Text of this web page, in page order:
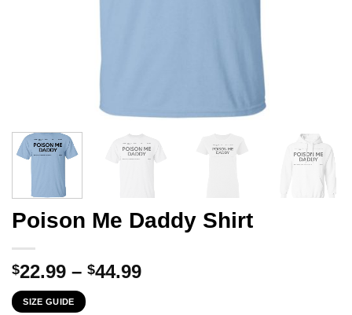
Poison Me Daddy Shirt
$22.99 – $44.99Price
SIZE GUIDE